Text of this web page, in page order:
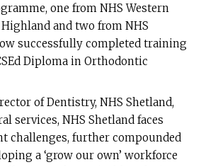
one from NHS Western
and two from NHS
successfully completed training
Diploma in Orthodontic
of Dentistry, NHS Shetland,
services, NHS Shetland faces
challenges, further compounded
a ‘grow our own’ workforce